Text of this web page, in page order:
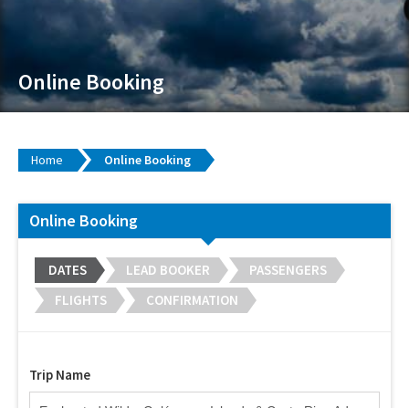
Online Booking
Home Online Booking
Online Booking
DATES LEAD BOOKER
PASSENGERS
FLIGHTS
CONFIRMATION
Trip Name